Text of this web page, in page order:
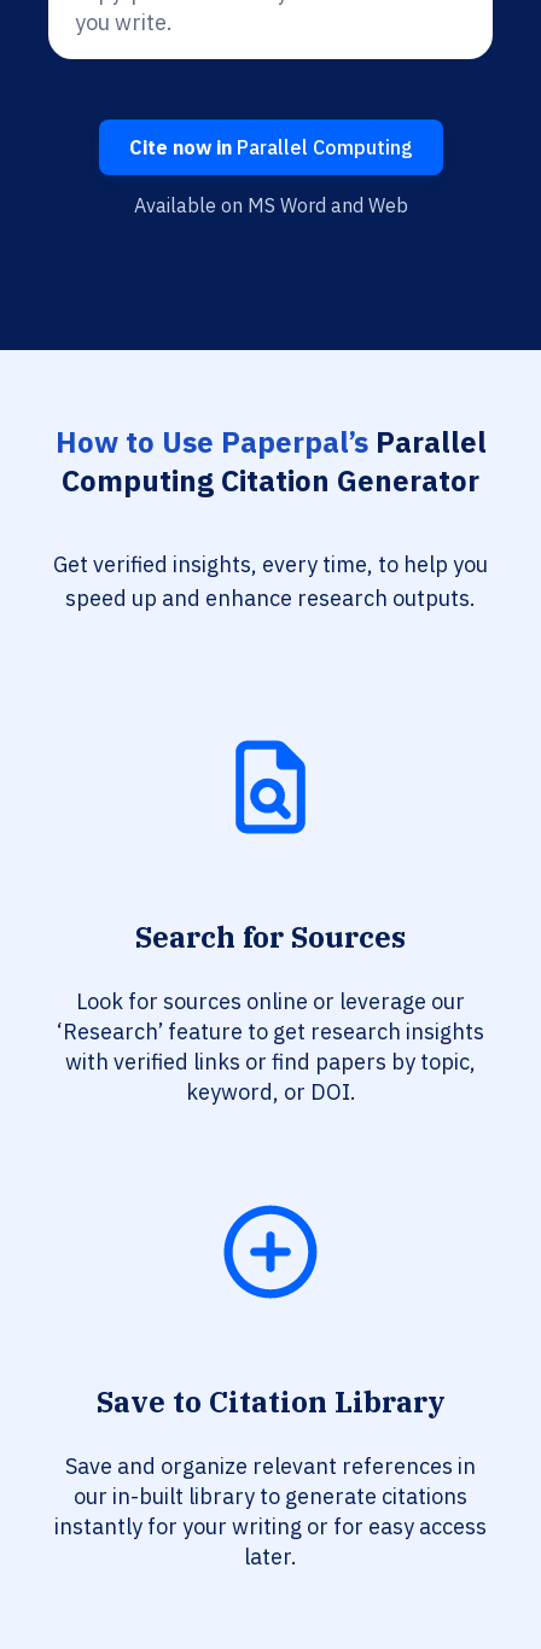
you write.
Cite now inParallel Computing
Available on MS Word and Web
How to Use Paperpal’sParallel
Computing Citation Generator
Get verified insights, every time, to help you
speed up and enhance research outputs.
Search for Sources
Look for sources online or leverage our
‘Research’ feature to get research insights
with verified links or find papers by topic,
keyword, or DOI.
Save to Citation Library
Save and organize relevant references in
our in-built library to generate citations
instantly for your writing or for easy access
later.